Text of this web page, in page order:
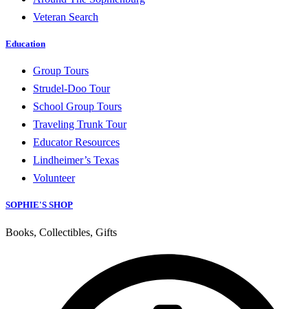
Veteran Search
Education
Group Tours
Strudel-Doo Tour
School Group Tours
Traveling Trunk Tour
Educator Resources
Lindheimer’s Texas
Volunteer
SOPHIE'S SHOP
Books, Collectibles, Gifts